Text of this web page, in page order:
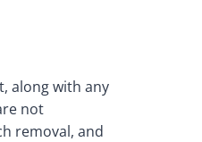
along with any
not
removal, and